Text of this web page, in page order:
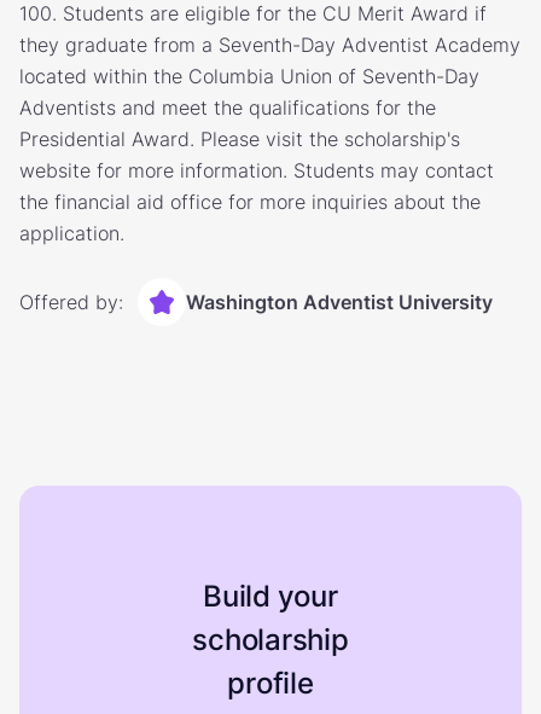
100. Students are eligible for the CU Merit Award if
they graduate from a Seventh-Day Adventist Academy
located within the Columbia Union of Seventh-Day
Adventists and meet the qualifications for the
Presidential Award. Please visit the scholarship's
website for more information. Students may contact
the financial aid office for more inquiries about the
application.
Offered by: Washington Adventist University
Build your
scholarship
profile